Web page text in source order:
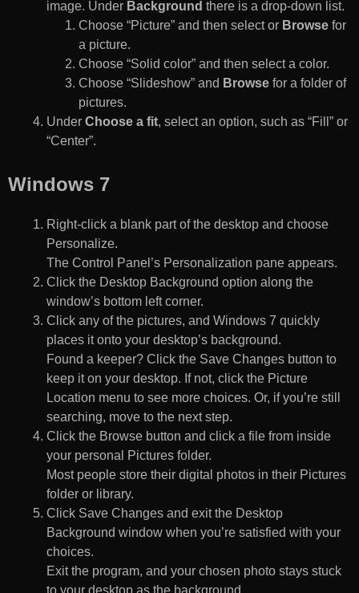
image. Under Background there is a drop-down list.
Choose “Picture” and then select or Browse for
a picture.
Choose “Solid color” and then select a color.
Choose “Slideshow” and Browse for a folder of
pictures.
Under Choose a fit, select an option, such as “Fill” or
“Center”.
Windows 7
Right-click a blank part of the desktop and choose
Personalize.
The Control Panel’s Personalization pane appears.
Click the Desktop Background option along the
window’s bottom left corner.
Click any of the pictures, and Windows 7 quickly
places it onto your desktop’s background.
Found a keeper? Click the Save Changes button to
keep it on your desktop. If not, click the Picture
Location menu to see more choices. Or, if you’re still
searching, move to the next step.
Click the Browse button and click a file from inside
your personal Pictures folder.
Most people store their digital photos in their Pictures
folder or library.
Click Save Changes and exit the Desktop
Background window when you’re satisfied with your
choices.
Exit the program, and your chosen photo stays stuck
to your desktop as the background.